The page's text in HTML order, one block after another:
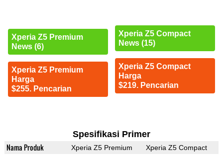
Xperia Z5 Premium
News (6)
Xperia Z5 Premium
Harga
$255. Pencarian
Xperia Z5 Compact
News (15)
Xperia Z5 Compact
Harga
$219. Pencarian
Spesifikasi Primer
Nama Produk Xperia Z5 Premium Xperia Z5 Compact